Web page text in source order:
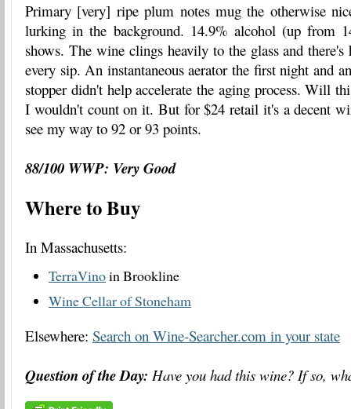
Primary [very] ripe plum notes mug the otherwise
lurking in the background. 14.9% alcohol (up from
shows. The wine clings heavily to the glass and there's
every sip. An instantaneous aerator the first night and
stopper didn't help accelerate the aging process. Will
I wouldn't count on it. But for $24 retail it's a decent
see my way to 92 or 93 points.
88/100 WWP: Very Good
Where to Buy
In Massachusetts:
TerraVinoin Brookline
Wine Cellar of Stoneham
Elsewhere: Search on Wine-Searcher.com in your state
Question of the Day: Have you had this wine? If so,